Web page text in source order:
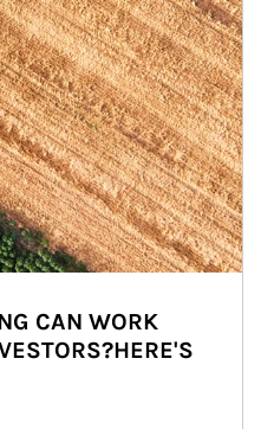
CAN WORK